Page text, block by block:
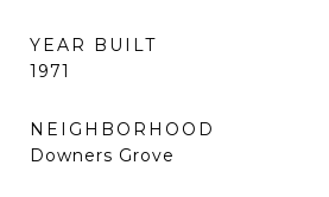
YEAR BUILT
1971
NEIGHBORHOOD
Downers Grove